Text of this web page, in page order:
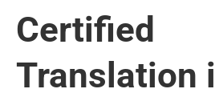
Certified
Translation